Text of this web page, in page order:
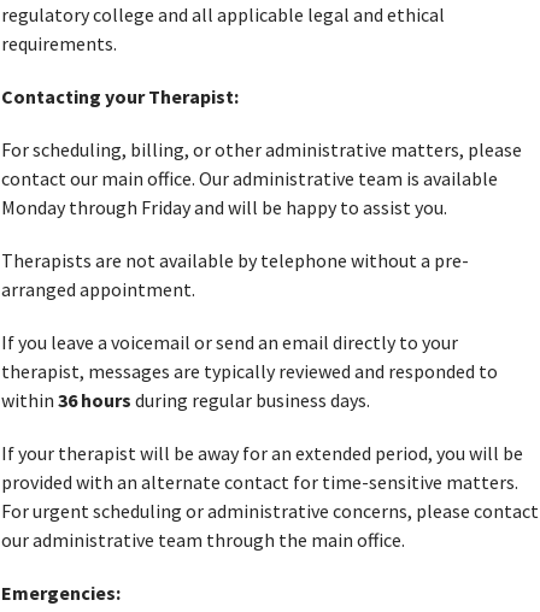
regulatory college and all applicable legal and ethical
requirements.
Contacting your Therapist:
For scheduling, billing, or other administrative matters, please
contact our main office. Our administrative team is available
Monday through Friday and will be happy to assist you.
Therapists are not available by telephone without a pre-
arranged appointment.
If you leave a voicemail or send an email directly to your
therapist, messages are typically reviewed and responded to
within 36 hours during regular business days.
If your therapist will be away for an extended period, you will be
provided with an alternate contact for time-sensitive matters.
For urgent scheduling or administrative concerns, please contact
our administrative team through the main office.
Emergencies: